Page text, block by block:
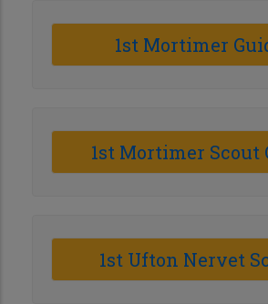
1st Mortimer
1st Mortimer Scout
1st Ufton Nervet